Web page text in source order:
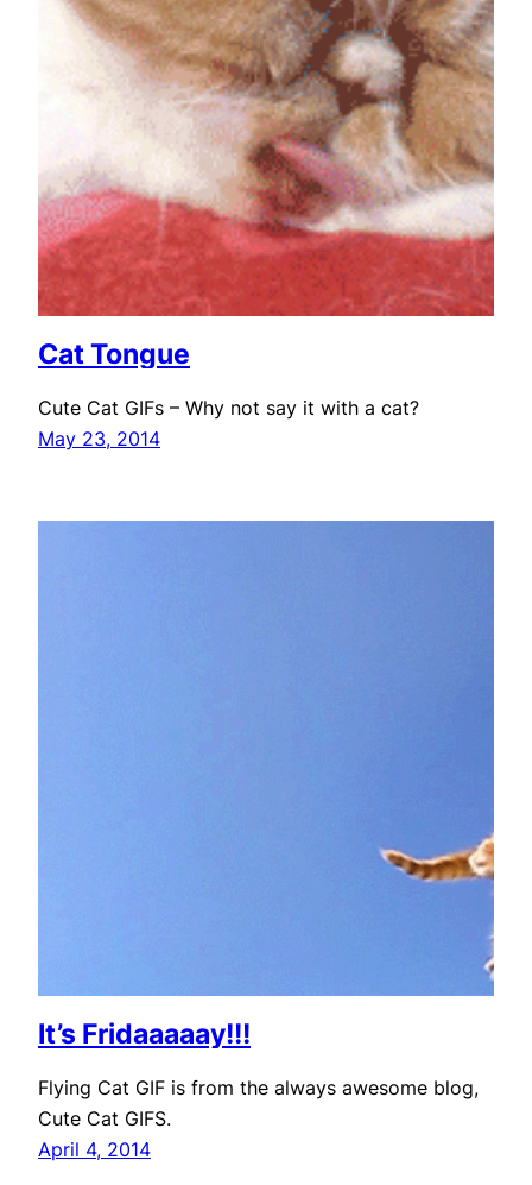
Cat Tongue
Cute Cat GIFs – Why not say it with a cat?
May 23, 2014
It’s Fridaaaaay!!!
Flying Cat GIF is from the always awesome blog,
Cute Cat GIFS.
April 4, 2014